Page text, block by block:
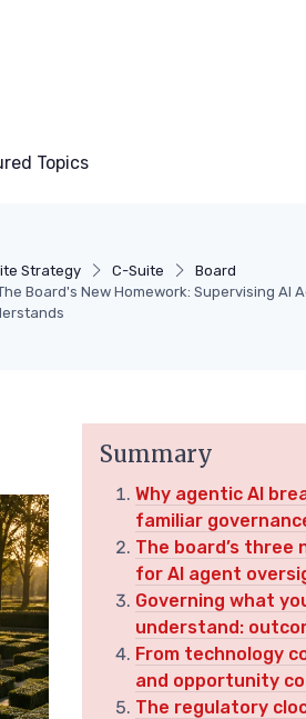
Topics
Strategy C-Suite
Board
Board's New Homework: Supervising AI
Summary
Why agentic AI
familiar
The board’s three
for AI agent
Governing what
understand:
From technology
and opportunity
The regulatory